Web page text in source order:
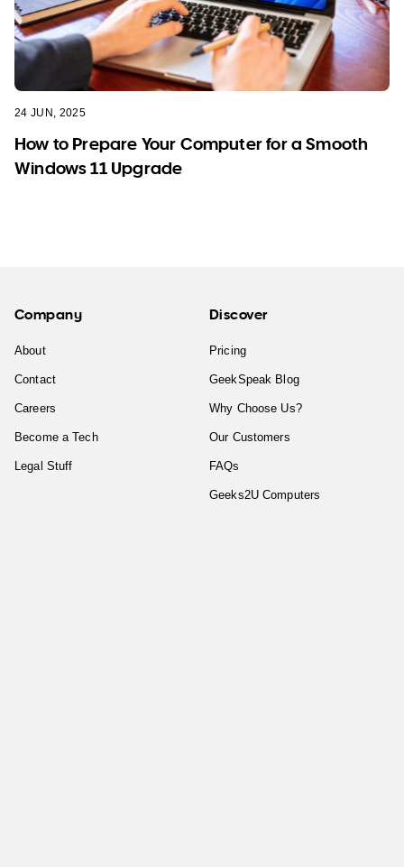
24 JUN, 2025
How to Prepare Your Computer for a Smooth
Windows 11 Upgrade
Company
About
Contact
Careers
Become a Tech
Legal Stuff
Discover
Pricing
GeekSpeak Blog
Why Choose Us?
Our Customers
FAQs
Geeks2U Computers